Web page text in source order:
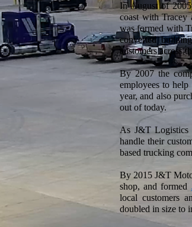
In August of
coast with
was formed with
converted
customers across
By 2007 the
employees to
year, and also
out of today.
As J&T Logistics
handle their
based trucking
By 2015 J&T
shop, and formed
local customers
doubled in size to